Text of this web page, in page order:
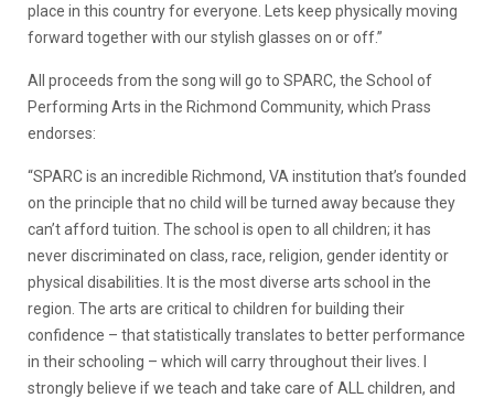
place in this country for everyone. Lets keep physically moving
forward together with our stylish glasses on or off.”
All proceeds from the song will go to SPARC, the School of
Performing Arts in the Richmond Community, which Prass
endorses:
“SPARC is an incredible Richmond, VA institution that’s founded
on the principle that no child will be turned away because they
can’t afford tuition. The school is open to all children; it has
never discriminated on class, race, religion, gender identity or
physical disabilities. It is the most diverse arts school in the
region. The arts are critical to children for building their
confidence – that statistically translates to better performance
in their schooling – which will carry throughout their lives. I
strongly believe if we teach and take care of ALL children, and